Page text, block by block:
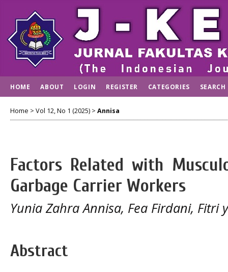
HOME ABOUT LOGIN REGISTER CATEGORIES SEARCH
Home > Vol 12, No 1 (2025) > Annisa
Factors Related with
Garbage Carrier Workers
Yunia Zahra Annisa, Fea Firdani, Fitri
Abstract